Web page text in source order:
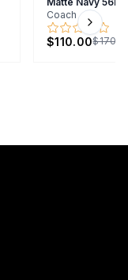
Coach
$110.00
Next